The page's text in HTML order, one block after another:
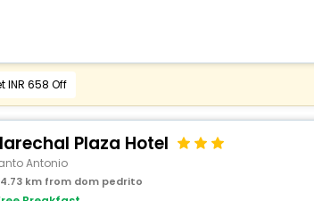
INR 658 Off
Plaza Hotel
Antonio
km from dom pedrito